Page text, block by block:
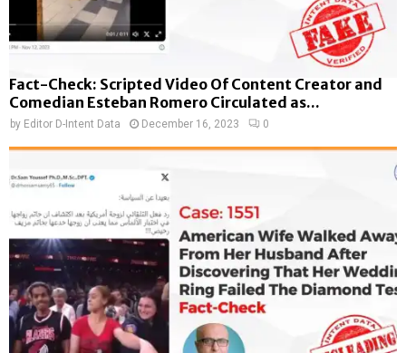
Fact-Check: Scripted Video Of Content Creator and
Comedian Esteban Romero Circulated as...
by Editor D-Intent Data December 16, 2023 0